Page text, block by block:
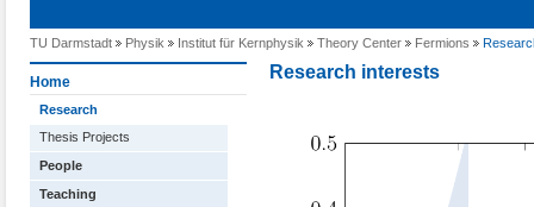
TU Darmstadt Physik Institut für Kernphysik Theory Center Fermions
Home
Research
Thesis Projects
People
Teaching
Research interests